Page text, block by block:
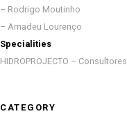
– Rodrigo Moutinho
– Amadeu Lourenço
Specialities
HIDROPROJECTO –
CATEGORY